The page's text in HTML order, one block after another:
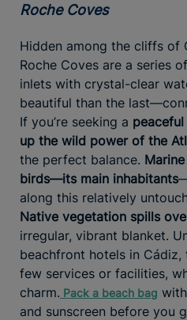
Roche Coves
Hidden among the cliffs of
Roche Coves are a series
inlets with crystal-clear
beautiful than the
If you’re seeking a
up the wild power of the
the perfect balance.
birds—its main inhabitants
along this relatively
Native vegetation spills
irregular, vibrant blanket.
beachfront hotels in
few services or facilities,
charm. Pack a beach bag
and sunscreen before you